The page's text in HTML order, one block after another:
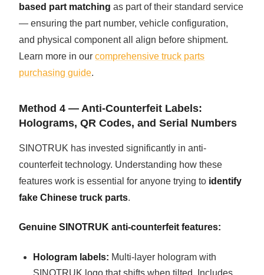
based part matching as part of their standard service
— ensuring the part number, vehicle configuration,
and physical component all align before shipment.
Learn more in ourcomprehensive truck parts
purchasing guide.
Method 4 — Anti-Counterfeit Labels:
Holograms, QR Codes, and Serial Numbers
SINOTRUK has invested significantly in anti-
counterfeit technology. Understanding how these
features work is essential for anyone trying to identify
fake Chinese truck parts.
Genuine SINOTRUK anti-counterfeit features:
Hologram labels: Multi-layer hologram with
SINOTRUK logo that shifts when tilted. Includes